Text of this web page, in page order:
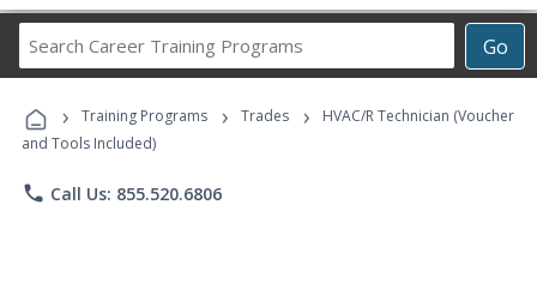
Go
Career
Programs
› Training Programs › Trades ›
HVAC/R Technician (Voucher
and Tools Included)
phone Call Us: 855.520.6806